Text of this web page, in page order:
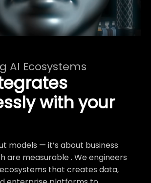
AI Ecosystems
with your
models — it’s about business
are measurable . We engineers
that creates data,